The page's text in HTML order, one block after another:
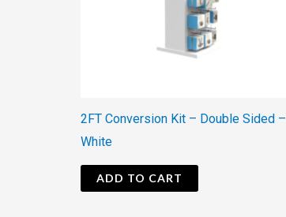
2FT Conversion Kit – Double Sided –
White
ADD TO CART